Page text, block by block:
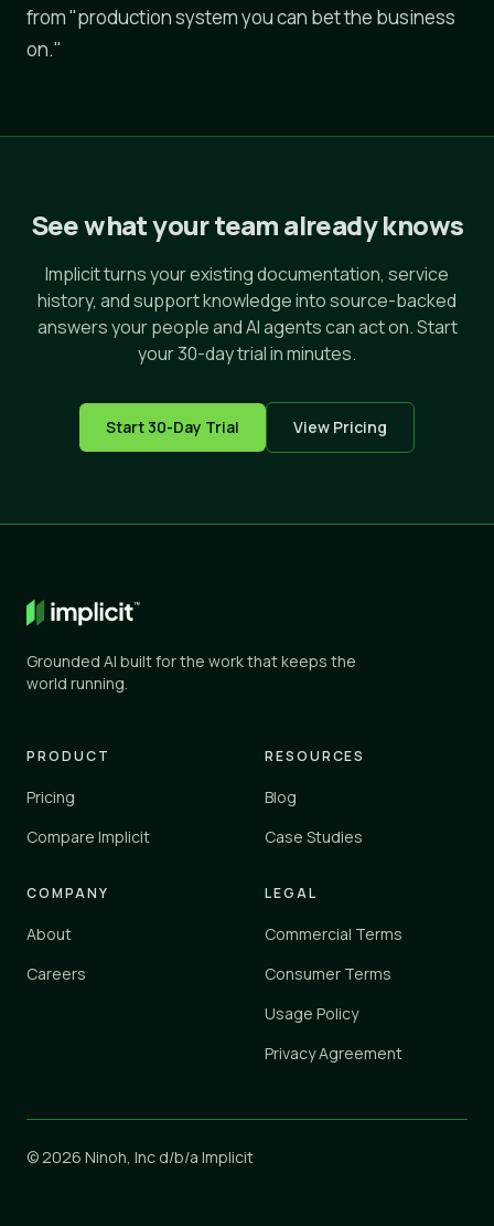
from "production system you can bet the business
on."
See what your team already knows
Implicit turns your existing documentation, service
history, and support knowledge into source-backed
answers your people and AI agents can act on. Start
your 30-day trial in minutes.
Start 30-Day Trial View Pricing
Grounded AI built for the work that keeps the
world running.
PRODUCT
Pricing
Compare Implicit
RESOURCES
Blog
Case Studies
COMPANY
About
Careers
LEGAL
Commercial Terms
Consumer Terms
Usage Policy
Privacy Agreement
© 2026 Ninoh, Inc d/b/a Implicit